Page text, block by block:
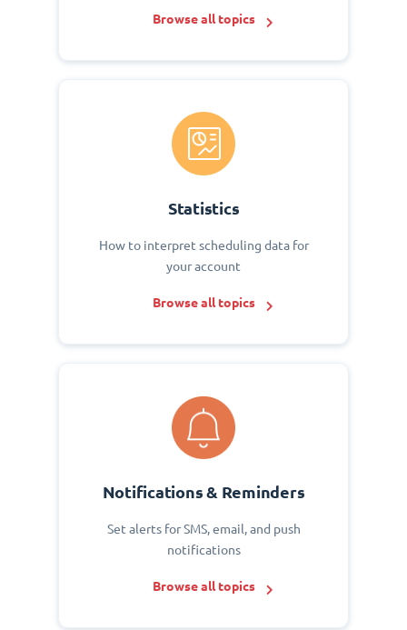
Browse all topics
Statistics
How to interpret scheduling data for
your account
Browse all topics
Notifications & Reminders
Set alerts for SMS, email, and push
notifications
Browse all topics